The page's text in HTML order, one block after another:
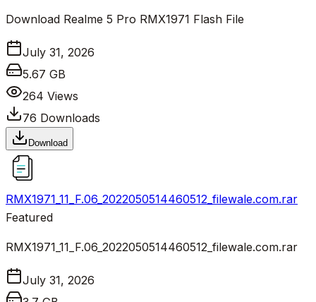
Download Realme 5 Pro RMX1971 Flash File
July 31, 2026
5.67 GB
264 Views
76 Downloads
Download
RMX1971_11_F.06_2022050514460512_filewale.com.rar
Featured
RMX1971_11_F.06_2022050514460512_filewale.com.rar
July 31, 2026